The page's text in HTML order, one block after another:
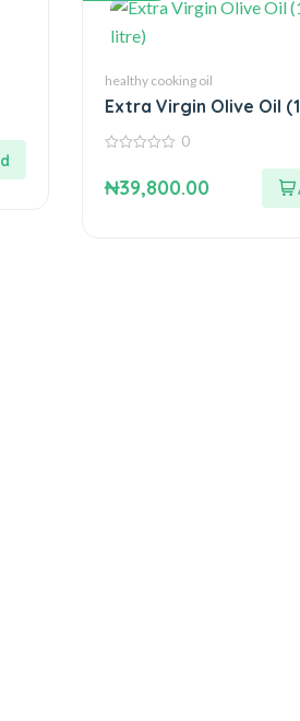
healthy cooking oil
Extra Virgin Olive Oil (1
litre)
of
0
₦39,800.00